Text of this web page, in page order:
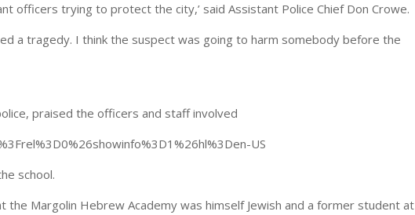
officers trying to protect the city,’ said Assistant Police Chief Don Crowe.
a tragedy. I think the suspect was going to harm somebody before the
praised the officers and staff involved
US
school.
the Margolin Hebrew Academy was himself Jewish and a former student at